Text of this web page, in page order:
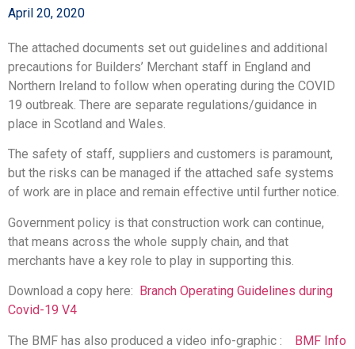
April 20, 2020
The attached documents set out guidelines and additional
precautions for Builders’ Merchant staff in England and
Northern Ireland to follow when operating during the COVID
19 outbreak. There are separate regulations/guidance in
place in Scotland and Wales.
The safety of staff, suppliers and customers is paramount,
but the risks can be managed if the attached safe systems
of work are in place and remain effective until further notice.
Government policy is that construction work can continue,
that means across the whole supply chain, and that
merchants have a key role to play in supporting this.
Download a copy here:
Branch Operating Guidelines during
Covid-19 V4
The BMF has also produced a video info-graphic : BMF Info